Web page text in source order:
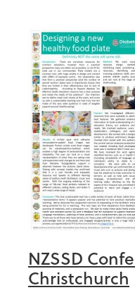
NZSSD
Christchurch